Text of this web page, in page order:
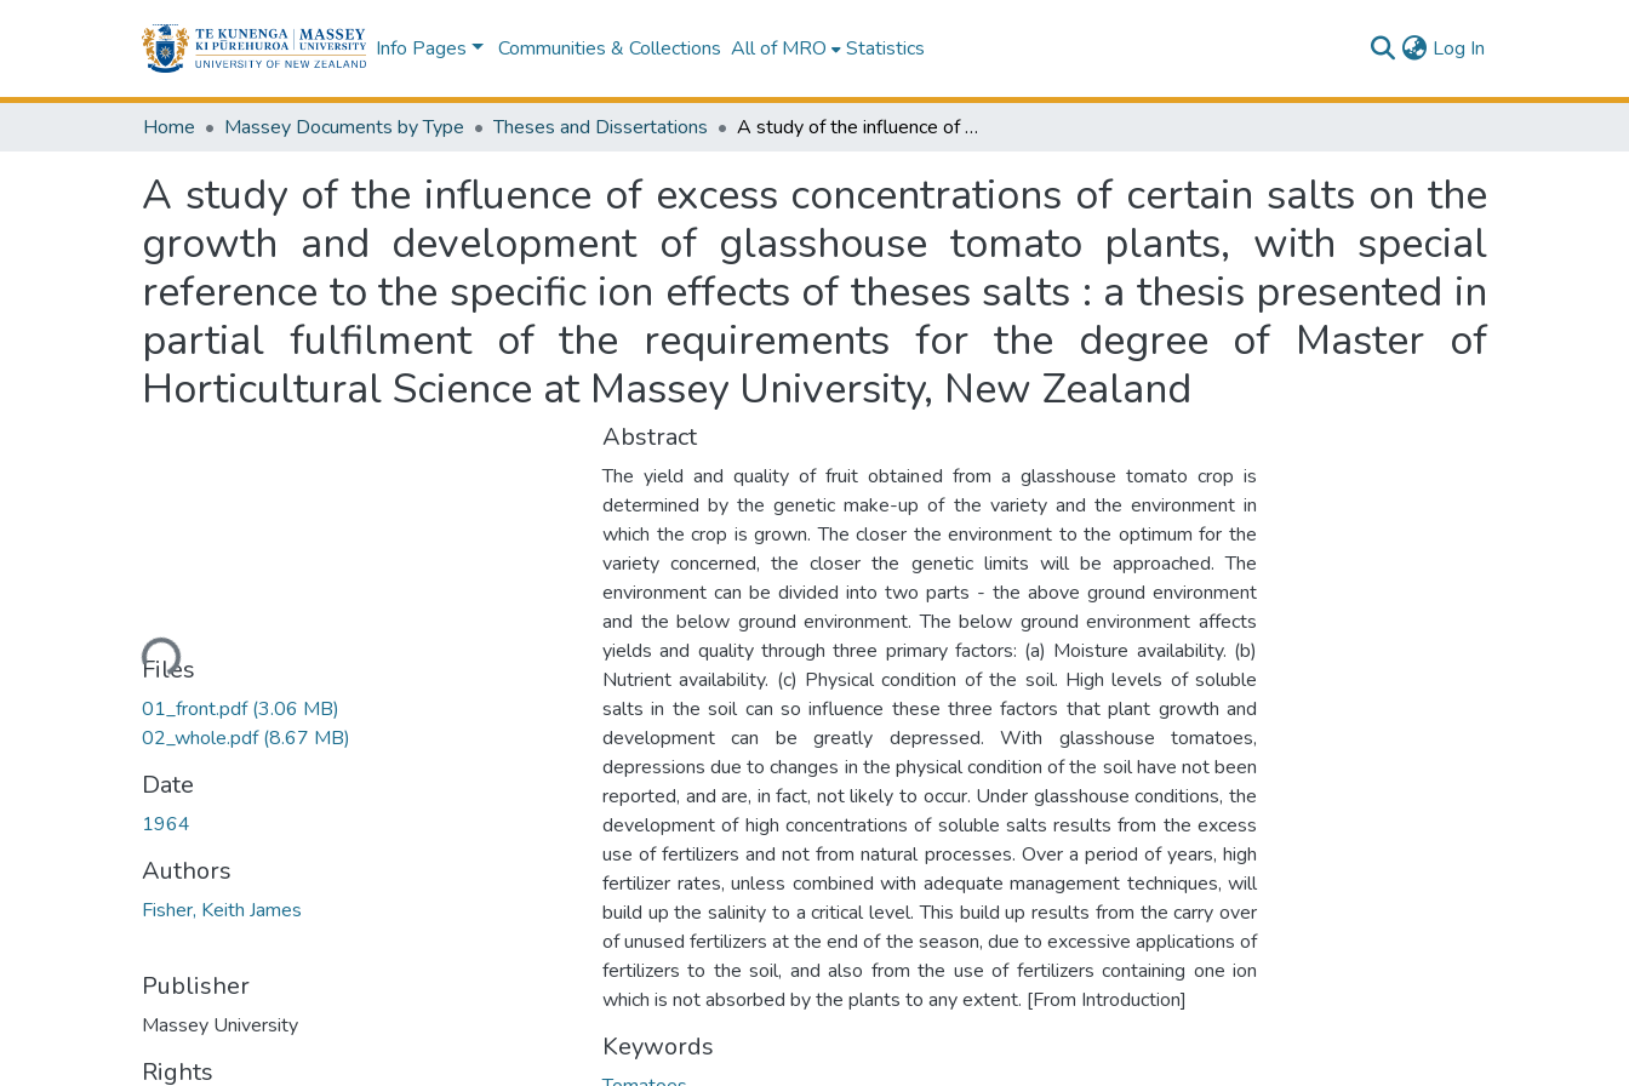
Info Pages Communities & Collections All of MRO Statistics Log In
Home Massey Documents by Type Theses and Dissertations A study of the influence of excess concentrations of certain salts on the growth and development of glasshouse tomato plants, with special reference to the specific ion effects of theses salts : a thesis presented in partial fulfilment of the requirements for the degree of Master of Horticultural Science at Massey University, New Zealand
A study of the influence of excess concentrations of certain salts on the
growth and development of glasshouse tomato plants, with special
reference to the specific ion effects of theses salts : a thesis presented in
partial fulfilment of the requirements for the degree of Master of
Horticultural Science at Massey University, New Zealand
Loading...
Files
01_front.pdf(3.06 MB)
02_whole.pdf(8.67 MB)
Date
1964
Authors
Fisher, Keith James
Publisher
Massey University
Rights
Abstract
The yield and quality of fruit obtained from a glasshouse tomato crop is
determined by the genetic make-up of the variety and the environment in
which the crop is grown. The closer the environment to the optimum for the
variety concerned, the closer the genetic limits will be approached. The
environment can be divided into two parts - the above ground environment
and the below ground environment. The below ground environment affects
yields and quality through three primary factors: (a) Moisture availability. (b)
Nutrient availability. (c) Physical condition of the soil. High levels of soluble
salts in the soil can so influence these three factors that plant growth and
development can be greatly depressed. With glasshouse tomatoes,
depressions due to changes in the physical condition of the soil have not been
reported, and are, in fact, not likely to occur. Under glasshouse conditions, the
development of high concentrations of soluble salts results from the excess
use of fertilizers and not from natural processes. Over a period of years, high
fertilizer rates, unless combined with adequate management techniques, will
build up the salinity to a critical level. This build up results from the carry over
of unused fertilizers at the end of the season, due to excessive applications of
fertilizers to the soil, and also from the use of fertilizers containing one ion
which is not absorbed by the plants to any extent. [From Introduction]
Keywords